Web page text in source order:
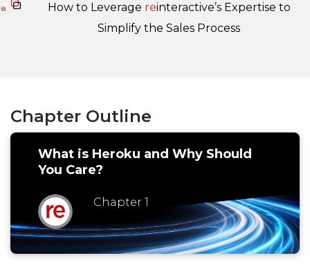
How to Leverage reinteractive’s Expertise to
Simplify the Sales Process
Chapter Outline
What is Heroku and Why Should
You Care?
Chapter 1